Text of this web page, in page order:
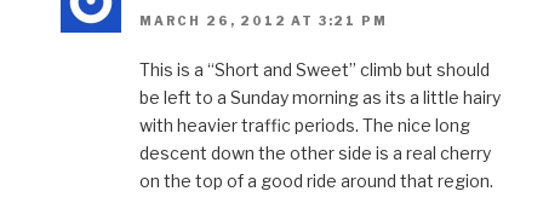
MARCH 26, 2012 AT 3:21 PM
This is a “Short and Sweet” climb but should
be left to a Sunday morning as its a little hairy
with heavier traffic periods. The nice long
descent down the other side is a real cherry
on the top of a good ride around that region.